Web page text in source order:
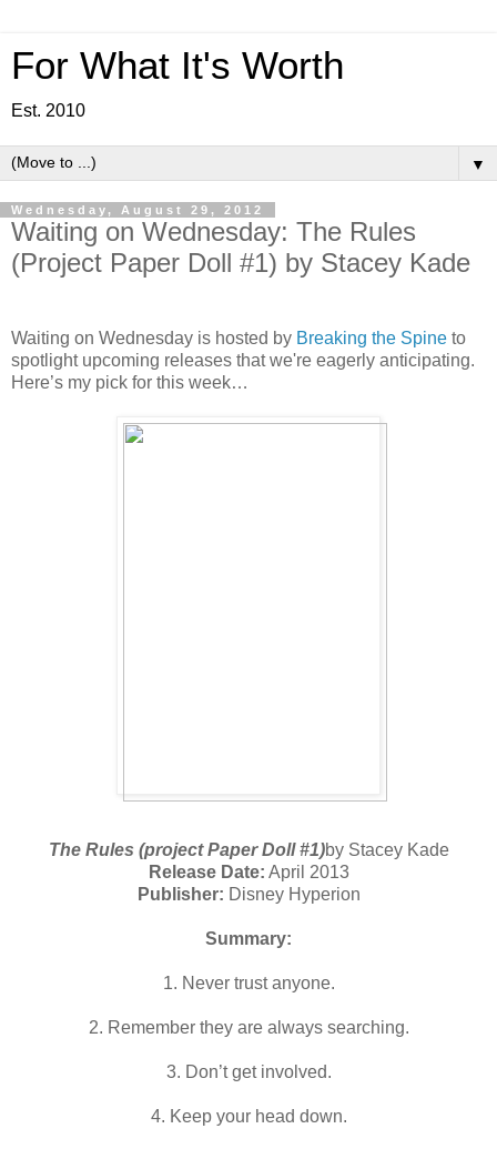
For What It's Worth
Est. 2010
▼
Wednesday, August 29, 2012
Waiting on Wednesday: The Rules
(Project Paper Doll #1) by Stacey Kade
Waiting on Wednesday is hosted by Breaking the Spine to
spotlight upcoming releases that we're eagerly anticipating.
Here’s my pick for this week…
The Rules (project Paper Doll #1)by Stacey Kade
Release Date: April 2013
Publisher: Disney Hyperion
Summary:
1. Never trust anyone.
2. Remember they are always searching.
3. Don’t get involved.
4. Keep your head down.